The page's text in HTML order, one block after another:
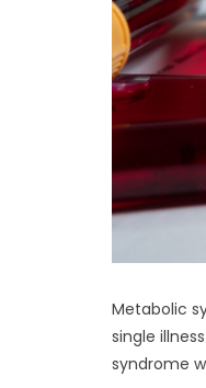
Metabolic
single
syndrome